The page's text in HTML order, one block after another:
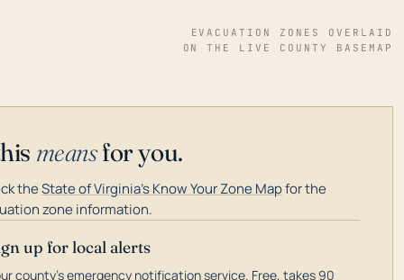
EVACUATION ZONES OVERLAID
ON THE LIVE COUNTY BASEMAP
meansfor you.
theState of Virginia's Know Your Zone Mapfor the
zone information.
up for local alerts
county's emergency notification service. Free, takes 90